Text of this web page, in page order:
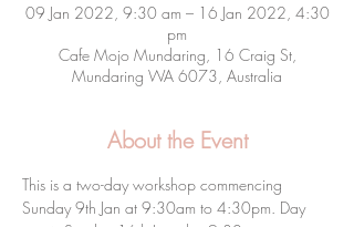
09 Jan 2022, 9:30 am – 16 Jan 2022, 4:30
pm
Cafe Mojo Mundaring, 16 Craig St,
Mundaring WA 6073, Australia
About the Event
This is a two-day workshop commencing
Sunday 9th Jan at 9:30am to 4:30pm. Day